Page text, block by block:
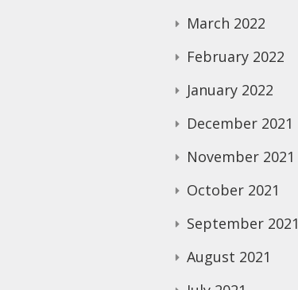
March 2022
February 2022
January 2022
December 2021
November 2021
October 2021
September 2021
August 2021